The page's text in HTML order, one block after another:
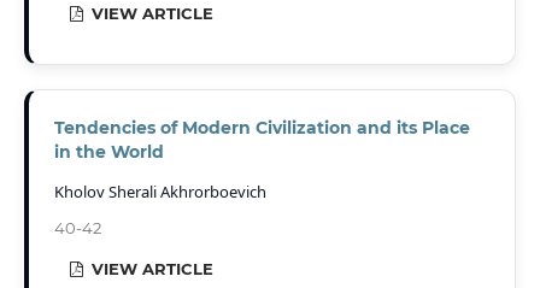
VIEW ARTICLE
Tendencies of Modern Civilization and its Place
in the World
Kholov Sherali Akhrorboevich
40-42
VIEW ARTICLE